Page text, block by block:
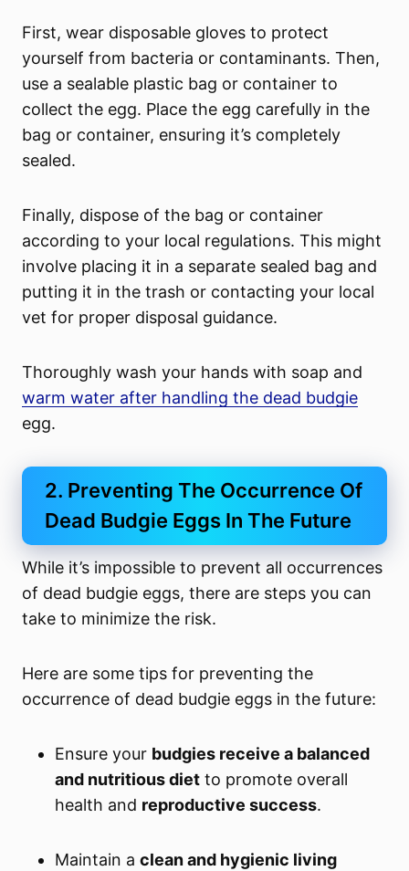
First, wear disposable gloves to protect
yourself from bacteria or contaminants. Then,
use a sealable plastic bag or container to
collect the egg. Place the egg carefully in the
bag or container, ensuring it’s completely
sealed.
Finally, dispose of the bag or container
according to your local regulations. This might
involve placing it in a separate sealed bag and
putting it in the trash or contacting your local
vet for proper disposal guidance.
Thoroughly wash your hands with soap and
warm water after handling the dead budgie
egg.
2. Preventing The Occurrence Of
Dead Budgie Eggs In The Future
While it’s impossible to prevent all occurrences
of dead budgie eggs, there are steps you can
take to minimize the risk.
Here are some tips for preventing the
occurrence of dead budgie eggs in the future:
Ensure your budgies receive a balanced
and nutritious diet to promote overall
health and reproductive success.
Maintain aclean and hygienic living